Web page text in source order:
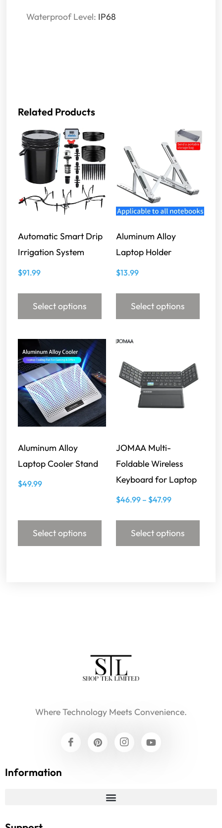
Waterproof Level: IP68
Related Products
Automatic Smart Drip
Irrigation System
$91.99
Select options
Aluminum Alloy
Laptop Holder
$13.99
Select options
Aluminum Alloy
Laptop Cooler Stand
$49.99
Select options
JOMAA Multi-
Foldable Wireless
Keyboard for Laptop
$46.99 – $47.99
Select options
Where Technology Meets Convenience.
Information